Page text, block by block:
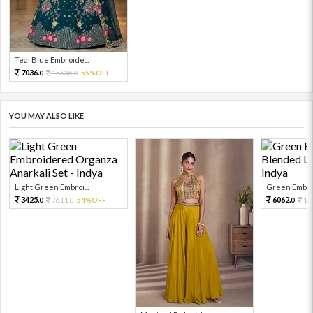
Teal Blue Embroide...
7036.0 15636.0 55%OFF
YOU MAY ALSO LIKE
Light Green Embroi...
3425.0 7611.0 54%OFF
Green
6062.0